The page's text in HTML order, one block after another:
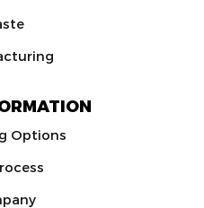
Options